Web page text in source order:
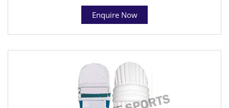
Enquire Now